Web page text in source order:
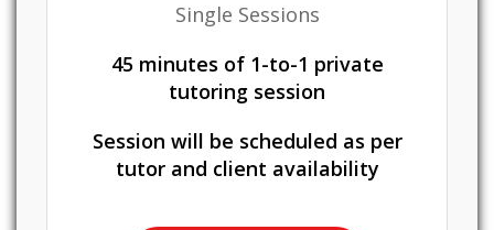
Single Sessions
45 minutes of 1-to-1 private
tutoring session
Session will be scheduled as per
tutor and client availability